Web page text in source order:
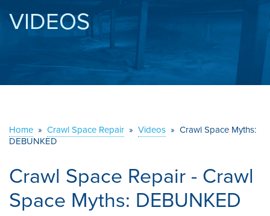
SERVICES
OUR WORK
ABOUT US
VIDEOS
Home » Crawl Space Repair » Videos » Crawl Space Myths:
DEBUNKED
Crawl Space Repair - Crawl
Space Myths: DEBUNKED